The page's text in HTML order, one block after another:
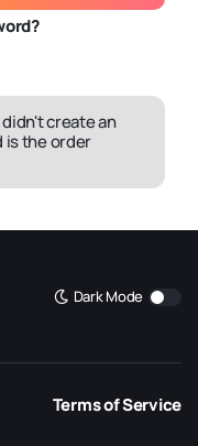
create an
is the order
Dark Mode
Terms of Service